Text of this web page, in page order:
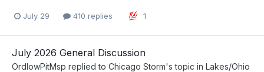
July 29 410 replies 1
July 2026 General Discussion
OrdIowPitMsp replied to Chicago Storm's topic in Lakes/Ohio